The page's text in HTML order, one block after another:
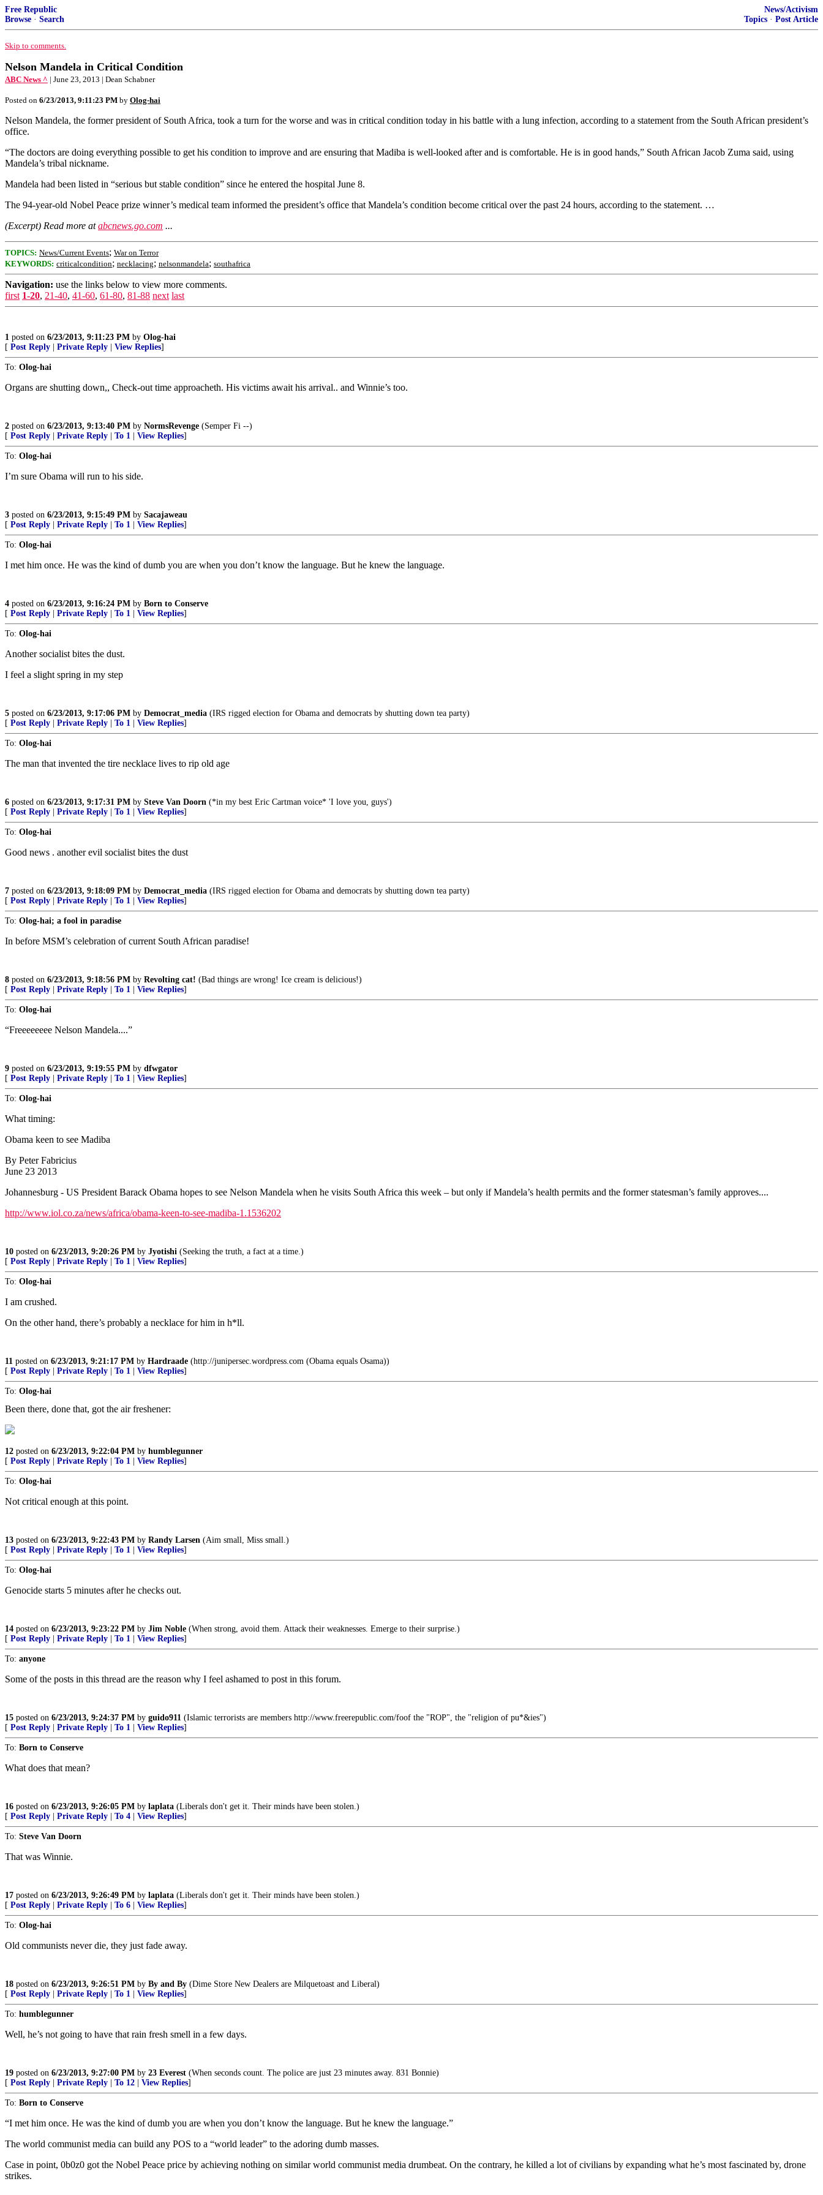
Free Republic
Browse · Search
News/Activism
Topics · Post Article
Skip to comments.
Nelson Mandela in Critical Condition
ABC News ^ | June 23, 2013 | Dean Schabner
Posted on 6/23/2013, 9:11:23 PM by Olog-hai
Nelson Mandela, the former president of South Africa, took a turn for the worse and was in critical condition today in his battle with a lung infection, according to a statement from the South African president’s
office.
“The doctors are doing everything possible to get his condition to improve and are ensuring that Madiba is well-looked after and is comfortable. He is in good hands,” South African Jacob Zuma said, using
Mandela’s tribal nickname.
Mandela had been listed in “serious but stable condition” since he entered the hospital June 8.
The 94-year-old Nobel Peace prize winner’s medical team informed the president’s office that Mandela’s condition become critical over the past 24 hours, according to the statement. …
(Excerpt) Read more atabcnews.go.com ...
TOPICS: News/Current Events; War on Terror
KEYWORDS: criticalcondition; necklacing; nelsonmandela; southafrica
Navigation: use the links below to view more comments.
first 1-20, 21-40, 41-60, 61-80, 81-88 next last
1 posted on 6/23/2013, 9:11:23 PM by Olog-hai
[ Post Reply Private Reply View Replies]
To: Olog-hai
Organs are shutting down,, Check-out time approacheth. His victims await his arrival.. and Winnie’s too.
2 posted on 6/23/2013, 9:13:40 PM by NormsRevenge (Semper Fi --)
[ Post Reply Private Reply To 1 View Replies]
To: Olog-hai
I’m sure Obama will run to his side.
3 posted on 6/23/2013, 9:15:49 PM by Sacajaweau
[ Post Reply Private Reply To 1 View Replies]
To: Olog-hai
I met him once. He was the kind of dumb you are when you don’t know the language. But he knew the language.
4 posted on 6/23/2013, 9:16:24 PM by Born to Conserve
[ Post Reply Private Reply To 1 View Replies]
To: Olog-hai
Another socialist bites the dust.
I feel a slight spring in my step
5 posted on 6/23/2013, 9:17:06 PM by Democrat_media (IRS rigged election for Obama and democrats by shutting down tea party)
[ Post Reply Private Reply To 1 View Replies]
To: Olog-hai
The man that invented the tire necklace lives to rip old age
6 posted on 6/23/2013, 9:17:31 PM by Steve Van Doorn (*in my best Eric Cartman voice* 'I love you, guys')
[ Post Reply Private Reply To 1 View Replies]
To: Olog-hai
Good news . another evil socialist bites the dust
7 posted on 6/23/2013, 9:18:09 PM by Democrat_media (IRS rigged election for Obama and democrats by shutting down tea party)
[ Post Reply Private Reply To 1 View Replies]
To: Olog-hai; a fool in paradise
In before MSM’s celebration of current South African paradise!
8 posted on 6/23/2013, 9:18:56 PM by Revolting cat! (Bad things are wrong! Ice cream is delicious!)
[ Post Reply Private Reply To 1 View Replies]
To: Olog-hai
“Freeeeeeee Nelson Mandela....”
9 posted on 6/23/2013, 9:19:55 PM by dfwgator
[ Post Reply Private Reply To 1 View Replies]
To: Olog-hai
What timing:
Obama keen to see Madiba
By Peter Fabricius
June 23 2013
Johannesburg - US President Barack Obama hopes to see Nelson Mandela when he visits South Africa this week – but only if Mandela’s health permits and the former statesman’s family approves....
http://www.iol.co.za/news/africa/obama-keen-to-see-madiba-1.1536202
10 posted on 6/23/2013, 9:20:26 PM by Jyotishi (Seeking the truth, a fact at a time.)
[ Post Reply Private Reply To 1 View Replies]
To: Olog-hai
I am crushed.
On the other hand, there’s probably a necklace for him in h*ll.
11 posted on 6/23/2013, 9:21:17 PM by Hardraade (http://junipersec.wordpress.com (Obama equals Osama))
[ Post Reply Private Reply To 1 View Replies]
To: Olog-hai
Been there, done that, got the air freshener:
12 posted on 6/23/2013, 9:22:04 PM by humblegunner
[ Post Reply Private Reply To 1 View Replies]
To: Olog-hai
Not critical enough at this point.
13 posted on 6/23/2013, 9:22:43 PM by Randy Larsen (Aim small, Miss small.)
[ Post Reply Private Reply To 1 View Replies]
To: Olog-hai
Genocide starts 5 minutes after he checks out.
14 posted on 6/23/2013, 9:23:22 PM by Jim Noble (When strong, avoid them. Attack their weaknesses. Emerge to their surprise.)
[ Post Reply Private Reply To 1 View Replies]
To: anyone
Some of the posts in this thread are the reason why I feel ashamed to post in this forum.
15 posted on 6/23/2013, 9:24:37 PM by guido911 (Islamic terrorists are members http://www.freerepublic.com/foof the "ROP", the "religion of pu*&ies")
[ Post Reply Private Reply To 1 View Replies]
To: Born to Conserve
What does that mean?
16 posted on 6/23/2013, 9:26:05 PM by laplata (Liberals don't get it. Their minds have been stolen.)
[ Post Reply Private Reply To 4 View Replies]
To: Steve Van Doorn
That was Winnie.
17 posted on 6/23/2013, 9:26:49 PM by laplata (Liberals don't get it. Their minds have been stolen.)
[ Post Reply Private Reply To 6 View Replies]
To: Olog-hai
Old communists never die, they just fade away.
18 posted on 6/23/2013, 9:26:51 PM by By and By (Dime Store New Dealers are Milquetoast and Liberal)
[ Post Reply Private Reply To 1 View Replies]
To: humblegunner
Well, he’s not going to have that rain fresh smell in a few days.
19 posted on 6/23/2013, 9:27:00 PM by 23 Everest (When seconds count. The police are just 23 minutes away. 831 Bonnie)
[ Post Reply Private Reply To 12 View Replies]
To: Born to Conserve
“I met him once. He was the kind of dumb you are when you don’t know the language. But he knew the language.”
The world communist media can build any POS to a “world leader” to the adoring dumb masses.
Case in point, 0b0z0 got the Nobel Peace price by achieving nothing on similar world communist media drumbeat. On the contrary, he killed a lot of civilians by expanding what he’s most fascinated by, drone
strikes.